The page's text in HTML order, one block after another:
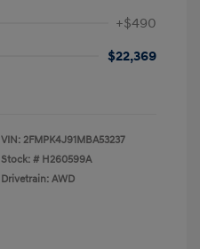
+$490
$22,369
VIN: 2FMPK4J91MBA53237
Stock: # H260599A
Drivetrain: AWD